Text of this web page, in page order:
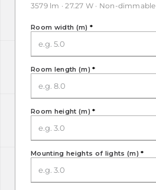
3579 lm · 27.27 W · Non-dimmable
Room width (m) *
Room length (m)*
Room height (m)*
Mounting heights of lights (m)*